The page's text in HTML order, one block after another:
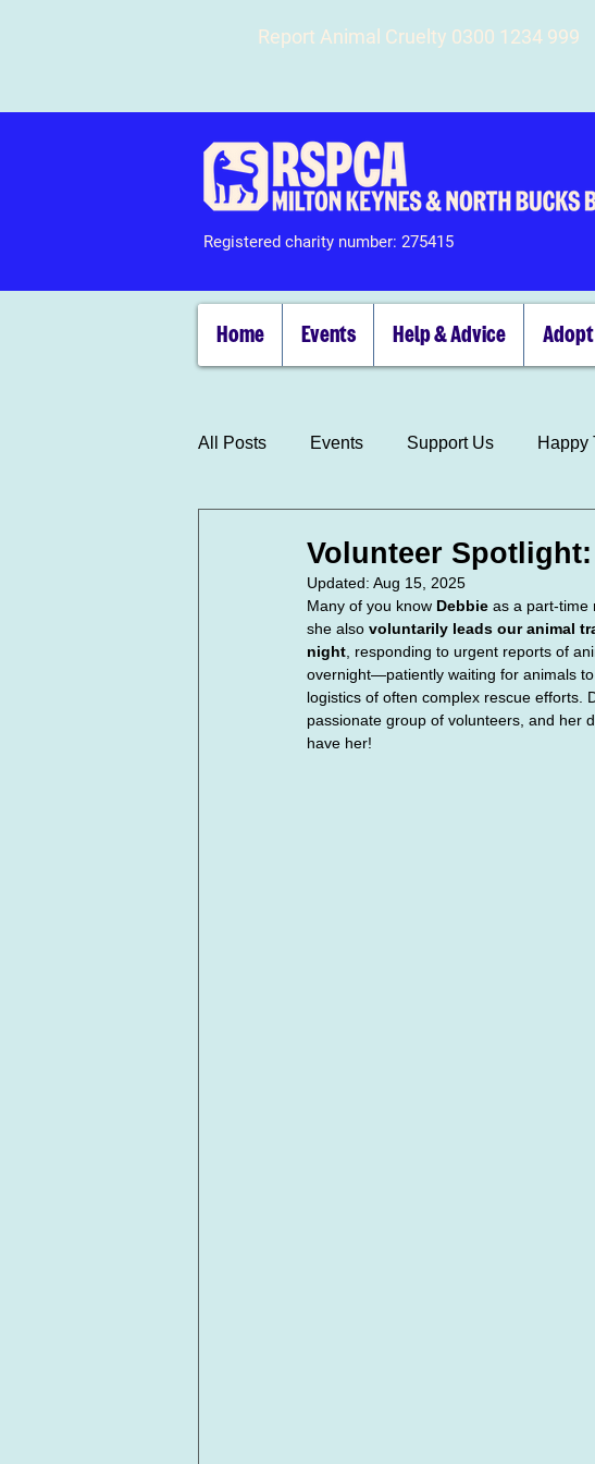
Report Animal Cruelty 0300 1234 999
Registered charity number: 275415
Home Events Help & Advice
All Posts Events Support Us Happy
Volunteer
Updated: Aug 15, 2025
Many of you know Debbie as a part-time
she also voluntarily leads our animal
night , responding to urgent reports of
overnight—patiently waiting for animals
logistics of often complex rescue efforts.
passionate group of volunteers, and her
have her!